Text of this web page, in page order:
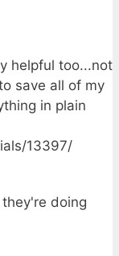
helpful too...not
save all of my
in plain
13397/
doing